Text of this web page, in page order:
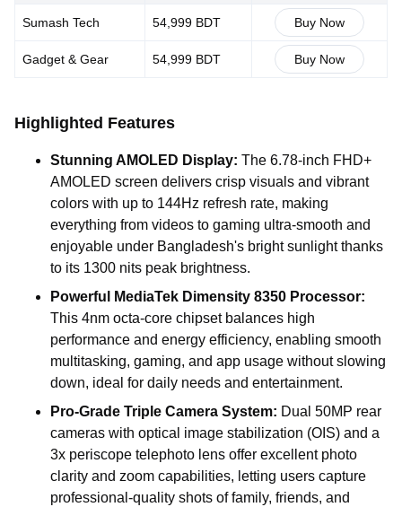
Sumash Tech 54,999 BDT Buy Now
Gadget & Gear 54,999 BDT Buy Now
Highlighted Features
Stunning AMOLED Display: The 6.78-inch FHD+
AMOLED screen delivers crisp visuals and vibrant
colors with up to 144Hz refresh rate, making
everything from videos to gaming ultra-smooth and
enjoyable under Bangladesh's bright sunlight thanks
to its 1300 nits peak brightness.
Powerful MediaTek Dimensity 8350 Processor:
This 4nm octa-core chipset balances high
performance and energy efficiency, enabling smooth
multitasking, gaming, and app usage without slowing
down, ideal for daily needs and entertainment.
Pro-Grade Triple Camera System: Dual 50MP rear
cameras with optical image stabilization (OIS) and a
3x periscope telephoto lens offer excellent photo
clarity and zoom capabilities, letting users capture
professional-quality shots of family, friends, and